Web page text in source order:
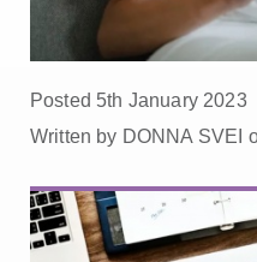
Posted 5th January 2023
Written by DONNA SVEI